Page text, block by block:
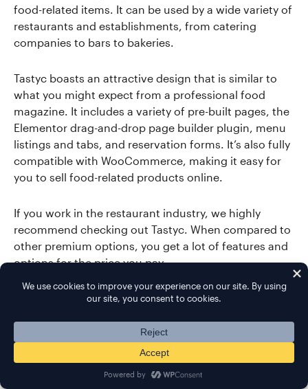
food-related items. It can be used by a wide variety of
restaurants and establishments, from catering
companies to bars to bakeries.
Tastyc boasts an attractive design that is similar to
what you might expect from a professional food
magazine. It includes a variety of pre-built pages, the
Elementor drag-and-drop page builder plugin, menu
listings and tabs, and reservation forms. It’s also fully
compatible with WooCommerce, making it easy for
you to sell food-related products online.
If you work in the restaurant industry, we highly
recommend checking out Tastyc. When compared to
other premium options, you get a lot of features and
options for the price you pay.
More Info / Download Demo